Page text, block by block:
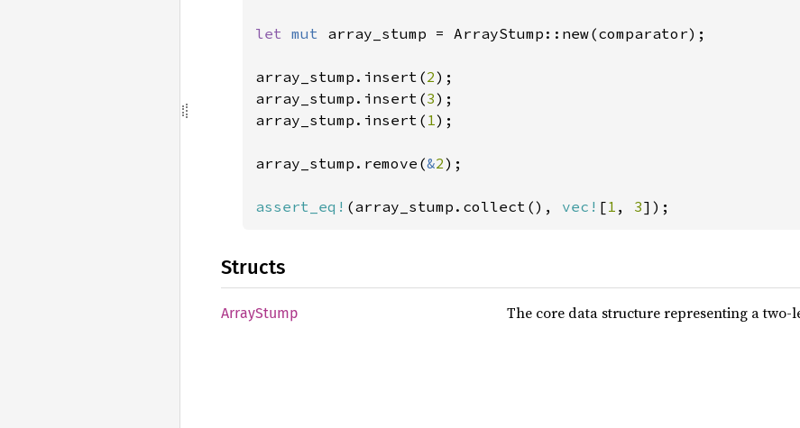
let mut array_stump = ArrayStump::new(comparator);
array_stump.insert(2);
array_stump.insert(3);
array_stump.insert( 1);
array_stump.remove(&2);
assert_eq! (array_stump.collect(), vec! [1 , 3]);
Structs
ArrayStump The core data structure representing a two-